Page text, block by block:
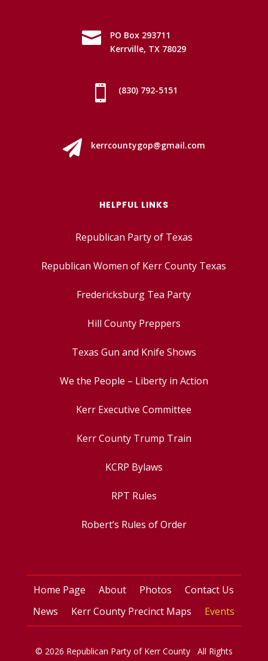

PO Box 293711
Kerrville, TX 78029
 (830) 792-5151
 kerrcountygop@gmail.com
HELPFUL LINKS
Republican Party of Texas
Republican Women of Kerr County Texas
Fredericksburg Tea Party
Hill County Preppers
Texas Gun and Knife Shows
We the People – Liberty in Action
Kerr Executive Committee
Kerr County Trump Train
KCRP Bylaws
RPT Rules
Robert’s Rules of Order
Home Page About Photos
Contact Us
News
Kerr County Precinct Maps Events
© 2026 Republican Party of Kerr County All Rights